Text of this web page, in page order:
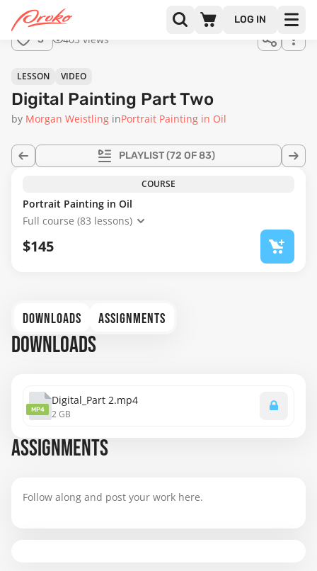
LOG IN
full
3 403 views
PLAYLIST(72 OF 83)
LESSON VIDEO
Digital Painting Part Two
by Morgan Weistling inPortrait Painting in Oil
COURSE
Portrait Painting in Oil
Full course (83 lessons)
$145
DOWNLOADS ASSIGNMENTS
DOWNLOADS
MP4
Digital_Part 2.mp4
2 GB
ASSIGNMENTS
Follow along and post your work here.